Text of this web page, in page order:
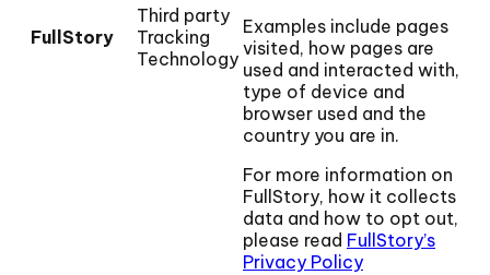
FullStory
Third party
Tracking
Technology
Examples include pages
visited, how pages are
used and interacted with,
type of device and
browser used and the
country you are in.
For more information on
FullStory, how it collects
data and how to opt out,
please read FullStory’s
Privacy Policy